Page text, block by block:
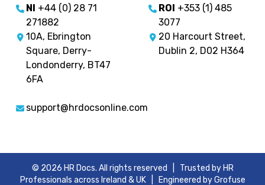
NI +44 (0) 28 71
271882
10A, Ebrington
Square, Derry-
Londonderry, BT47
6FA
ROI +353 (1) 485
3077
20 Harcourt Street,
Dublin 2, D02 H364
support@hrdocsonline.com
© 2026 HR Docs. All rights reserved | Trusted by HR
Professionals across Ireland & UK |
Engineered by Grofuse